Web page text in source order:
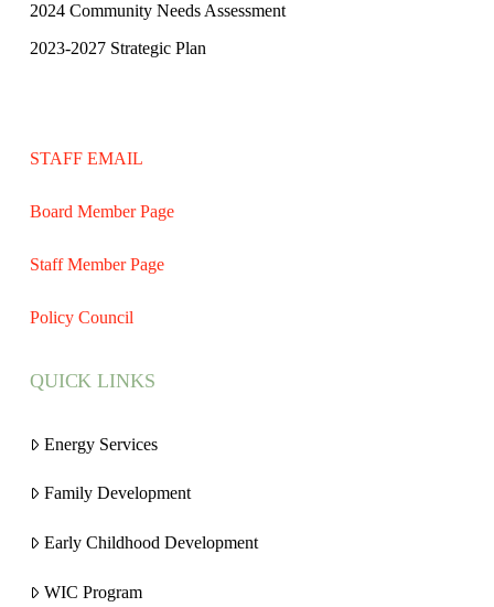
2024 Community Needs Assessment
2023-2027 Strategic Plan
STAFF EMAIL
Board Member Page
Staff Member Page
Policy Council
QUICK LINKS
Energy Services
Family Development
Early Childhood Development
WIC Program